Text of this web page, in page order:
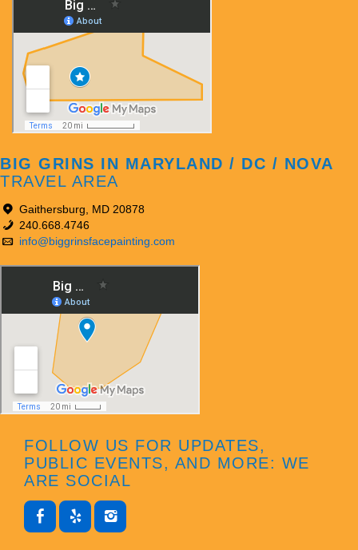
BIG GRINS IN MARYLAND / DC / NOVA
TRAVEL AREA
Gaithersburg, MD 20878
240.668.4746
info@biggrinsfacepainting.com
FOLLOW US FOR UPDATES,
PUBLIC EVENTS, AND MORE: WE
ARE SOCIAL